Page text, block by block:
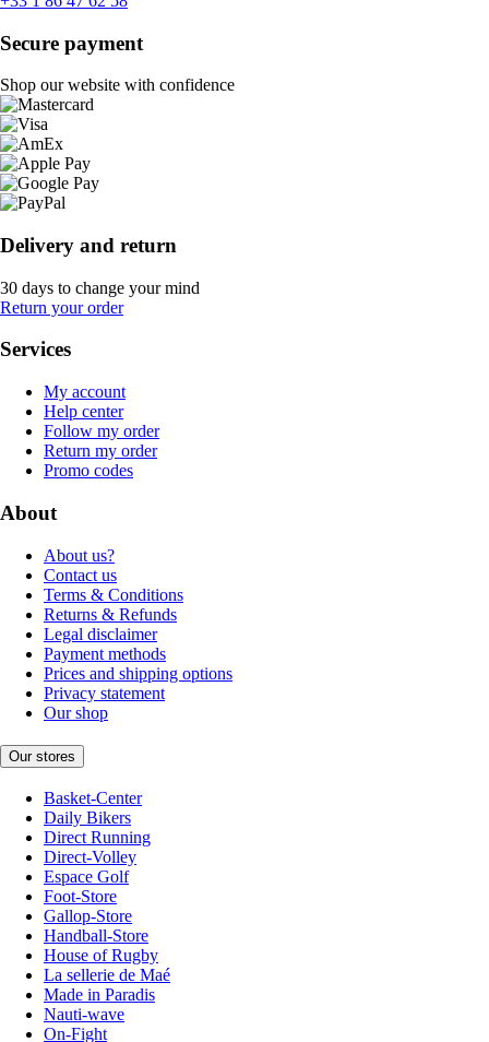
Secure payment
Shop our website with confidence
Delivery and return
30 days to change your mind
Return your order
Services
My account
Help center
Follow my order
Return my order
Promo codes
About
About us?
Contact us
Terms & Conditions
Returns & Refunds
Legal disclaimer
Payment methods
Prices and shipping options
Privacy statement
Our shop
Our stores
Basket-Center
Daily Bikers
Direct Running
Direct-Volley
Espace Golf
Foot-Store
Gallop-Store
Handball-Store
House of Rugby
La sellerie de Maé
Made in Paradis
Nauti-wave
On-Fight